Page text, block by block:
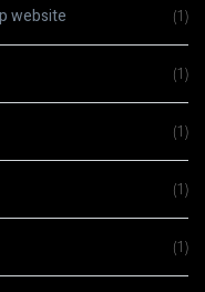
website (1)
(1)
(1)
(1)
(1)